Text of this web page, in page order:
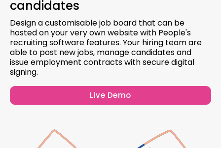
candidates
Design a customisable job board that can be
hosted on your very own website with People's
recruiting software features. Your hiring team are
able to post new jobs, manage candidates and
issue employment contracts with secure digital
signing.
Live Demo